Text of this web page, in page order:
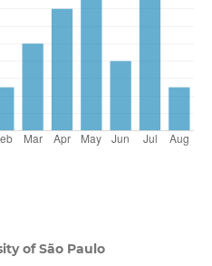
of São Paulo